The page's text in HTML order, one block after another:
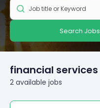
Search Jobs
financial services
2 available jobs